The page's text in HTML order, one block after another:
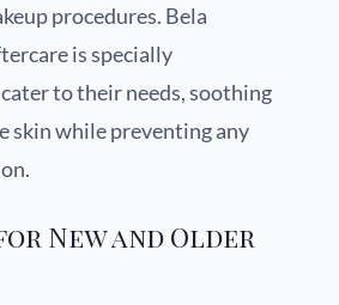
procedures. Bela
is specially
to their needs, soothing
skin while preventing any
New and Older